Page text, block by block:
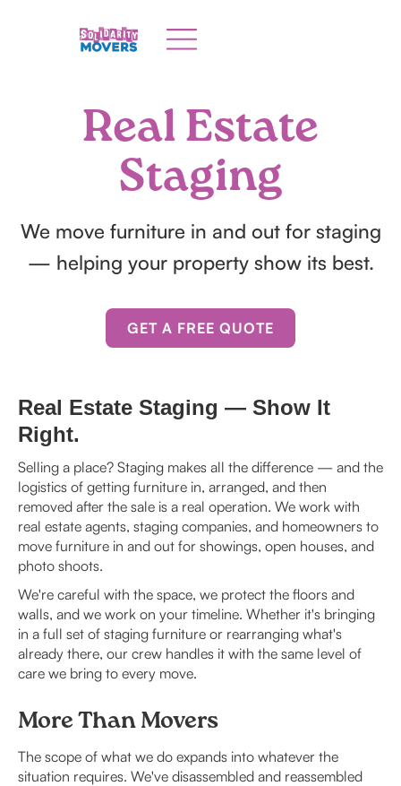
Real Estate
Staging
We move furniture in and out for staging
— helping your property show its best.
GET A FREE QUOTE
Real Estate Staging — Show It
Right.
Selling a place? Staging makes all the difference — and the
logistics of getting furniture in, arranged, and then
removed after the sale is a real operation. We work with
real estate agents, staging companies, and homeowners to
move furniture in and out for showings, open houses, and
photo shoots.
We're careful with the space, we protect the floors and
walls, and we work on your timeline. Whether it's bringing
in a full set of staging furniture or rearranging what's
already there, our crew handles it with the same level of
care we bring to every move.
More Than Movers
The scope of what we do expands into whatever the
situation requires. We've disassembled and reassembled